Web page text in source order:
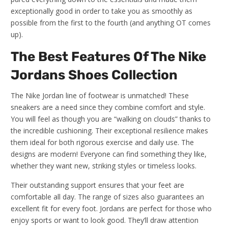
exceptionally good in order to take you as smoothly as
possible from the first to the fourth (and anything OT comes
up).
The Best Features Of The Nike
Jordans Shoes Collection
The Nike Jordan line of footwear is unmatched! These
sneakers are a need since they combine comfort and style.
You will feel as though you are “walking on clouds” thanks to
the incredible cushioning. Their exceptional resilience makes
them ideal for both rigorous exercise and daily use. The
designs are modern! Everyone can find something they like,
whether they want new, striking styles or timeless looks.
Their outstanding support ensures that your feet are
comfortable all day. The range of sizes also guarantees an
excellent fit for every foot. Jordans are perfect for those who
enjoy sports or want to look good. They’ll draw attention